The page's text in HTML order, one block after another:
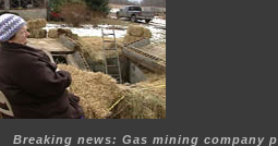
Breaking news: Gas mining company